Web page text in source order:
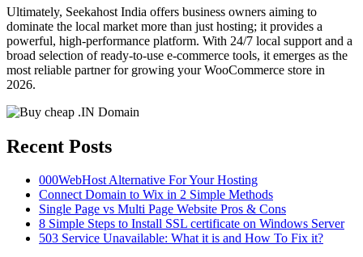
Ultimately, Seekahost India offers business owners aiming to
dominate the local market more than just hosting; it provides a
powerful, high-performance platform. With 24/7 local support and a
broad selection of ready-to-use e-commerce tools, it emerges as the
most reliable partner for growing your WooCommerce store in
2026.
Recent Posts
000WebHost Alternative For Your Hosting
Connect Domain to Wix in 2 Simple Methods
Single Page vs Multi Page Website Pros & Cons
8 Simple Steps to Install SSL certificate on Windows Server
503 Service Unavailable: What it is and How To Fix it?